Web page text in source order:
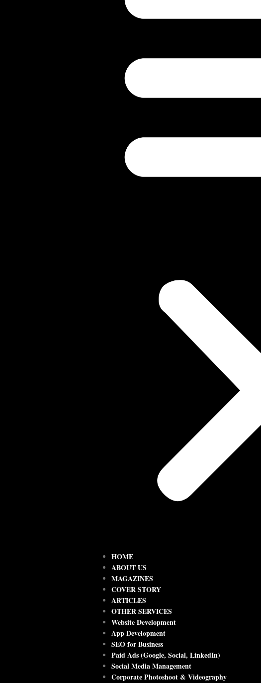
HOME
ABOUT US
MAGAZINES
COVER STORY
ARTICLES
OTHER SERVICES
Website Development
App Development
SEO for Business
Paid Ads (Google, Social, LinkedIn)
Social Media Management
Corporate Photoshoot & Videography